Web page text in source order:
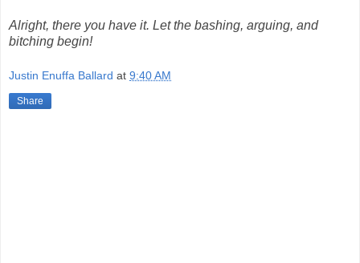
Alright, there you have it. Let the bashing, arguing, and
bitching begin!
Justin Enuffa Ballard at 9:40 AM
Share